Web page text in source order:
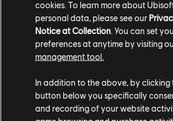
cookies. To learn more about
personal data, please see our
Notice at Collection. You can set
preferences at anytime by visiting
management tool.
In addition to the above, by clicking
button below you specifically
and recording of your website